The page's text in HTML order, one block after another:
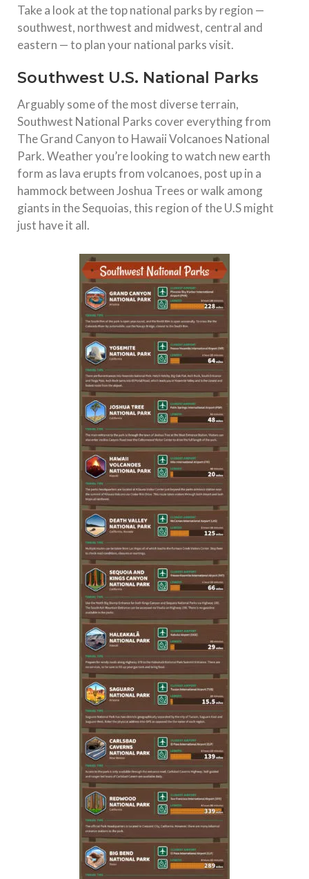
Take a look at the top national parks by region —
southwest, northwest and midwest, central and
eastern — to plan your national parks visit.
Southwest U.S. National Parks
Arguably some of the most diverse terrain,
Southwest National Parks cover everything from
The Grand Canyon to Hawaii Volcanoes National
Park. Weather you’re looking to watch new earth
form as lava erupts from volcanoes, post up in a
hammock between Joshua Trees or walk among
giants in the Sequoias, this region of the U.S might
just have it all.